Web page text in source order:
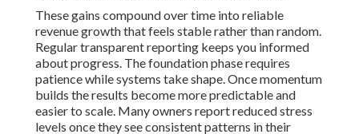
These gains compound over time into reliable
revenue growth that feels stable rather than random.
Regular transparent reporting keeps you informed
about progress. The foundation phase requires
patience while systems take shape. Once momentum
builds the results become more predictable and
easier to scale. Many owners report reduced stress
levels once they see consistent patterns in their